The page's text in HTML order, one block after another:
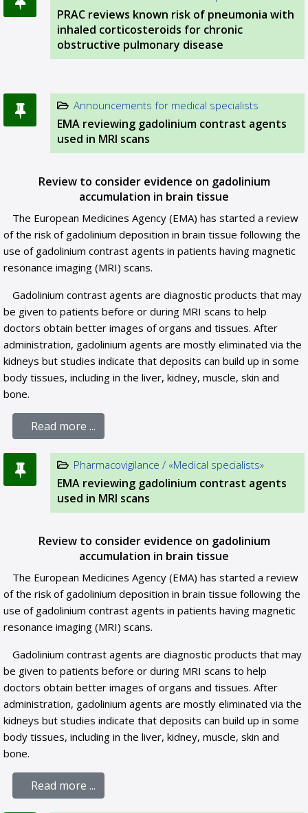
PRAC reviews known risk of pneumonia with
inhaled corticosteroids for chronic
obstructive pulmonary disease
Announcements for medical specialists
EMA reviewing gadolinium contrast agents
used in MRI scans
Review to consider evidence on gadolinium
accumulation in brain tissue
The European Medicines Agency (EMA) has started a review
of the risk of gadolinium deposition in brain tissue following the
use of gadolinium contrast agents in patients having magnetic
resonance imaging (MRI) scans.
Gadolinium contrast agents are diagnostic products that may
be given to patients before or during MRI scans to help
doctors obtain better images of organs and tissues. After
administration, gadolinium agents are mostly eliminated via the
kidneys but studies indicate that deposits can build up in some
body tissues, including in the liver, kidney, muscle, skin and
bone.
Read more ...
Pharmacovigilance / «Medical specialists»
EMA reviewing gadolinium contrast agents
used in MRI scans
Review to consider evidence on gadolinium
accumulation in brain tissue
The European Medicines Agency (EMA) has started a review
of the risk of gadolinium deposition in brain tissue following the
use of gadolinium contrast agents in patients having magnetic
resonance imaging (MRI) scans.
Gadolinium contrast agents are diagnostic products that may
be given to patients before or during MRI scans to help
doctors obtain better images of organs and tissues. After
administration, gadolinium agents are mostly eliminated via the
kidneys but studies indicate that deposits can build up in some
body tissues, including in the liver, kidney, muscle, skin and
bone.
Read more ...